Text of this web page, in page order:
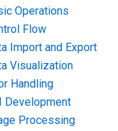
Operations
Flow
Import and Export
Visualization
Handling
Development
Processing